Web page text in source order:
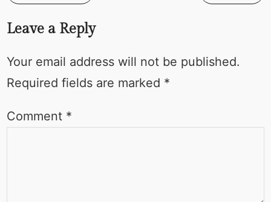
Leave a Reply
Your email address will not be published.
Required fields are marked *
Comment *